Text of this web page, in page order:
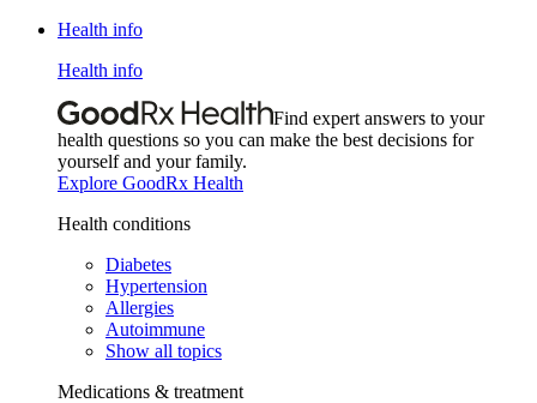
Health info
Health info
Find expert answers to your
health questions so you can make the best decisions for
yourself and your family.
Explore GoodRx Health
Health conditions
Diabetes
Hypertension
Allergies
Autoimmune
Show all topics
Medications & treatment